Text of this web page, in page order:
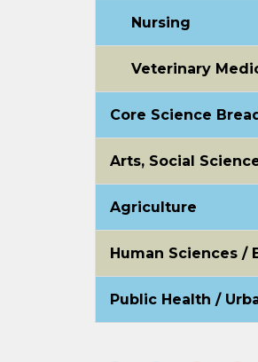
Nursing
Veterinary
Core Science
Arts, Social
Agriculture
Human Sciences /
Public Health /